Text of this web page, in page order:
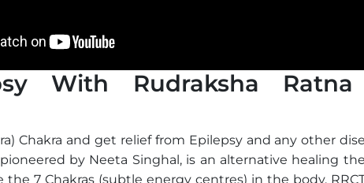
With Rudraksha Ratna
Chakra and get relief from Epilepsy and any other
pioneered by Neeta Singhal, is an alternative healing
7 Chakras (subtle energy centres) in the body.